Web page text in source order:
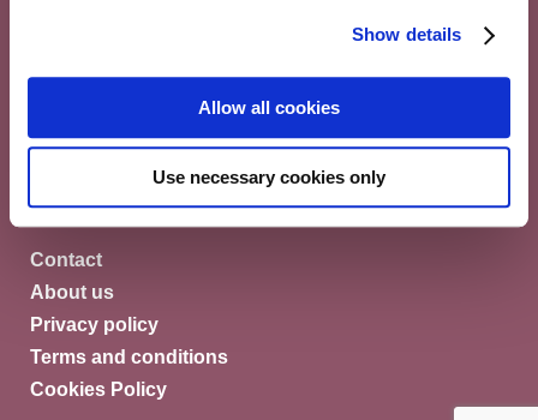
Show details
Allow all cookies
Use necessary cookies only
Brussels Belgium
© Myeloma Patients Europe 2026
Contact
About us
Privacy policy
Terms and conditions
Cookies Policy